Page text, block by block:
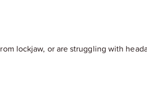
lockjaw, or are struggling with